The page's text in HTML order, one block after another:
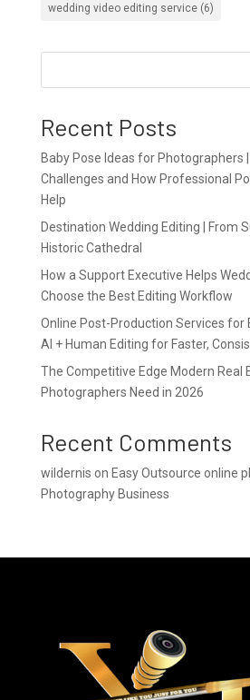
wedding video editing service(6)
Recent Posts
Baby Pose Ideas for Photographers
Challenges and How Professional
Help
Destination Wedding Editing | From
Historic Cathedral
How a Support Executive Helps
Choose the Best Editing Workflow
Online Post-Production Services for
AI + Human Editing for Faster,
The Competitive Edge Modern Real
Photographers Need in 2026
Recent Comments
wildernis on Easy Outsource online
Photography Business